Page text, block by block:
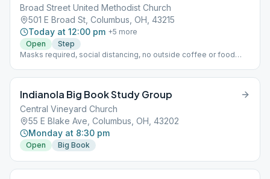
Broad Street United Methodist Church
501 E Broad St, Columbus, OH, 43215
Today at 12:00 pm +5 more
Open
Step
Masks required, social distancing, no outside coffee or food
Indianola Big Book Study Group
Central Vineyard Church
55 E Blake Ave, Columbus, OH, 43202
Monday at 8:30 pm
Open Big Book